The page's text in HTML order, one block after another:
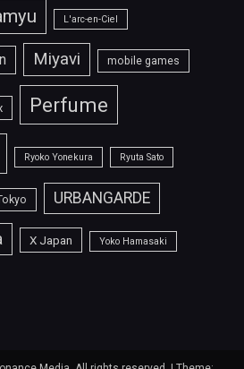
L'arc-en-Ciel
Miyavi mobile games
Perfume
Ryoko Yonekura Ryuta Sato
URBANGARDE
X Japan Yoko Hamasaki